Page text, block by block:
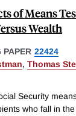
of Means
Wealth
PAPER 22424
, Thomas
Security
who fall in